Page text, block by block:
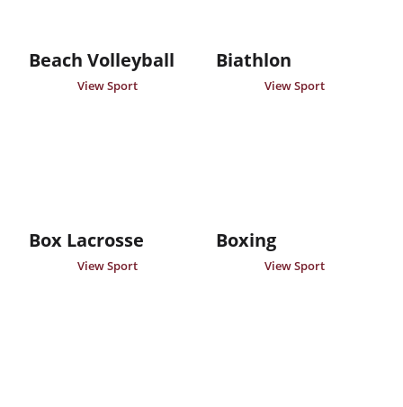
Beach Volleyball
View Sport
Biathlon
View Sport
Box Lacrosse
View Sport
Boxing
View Sport